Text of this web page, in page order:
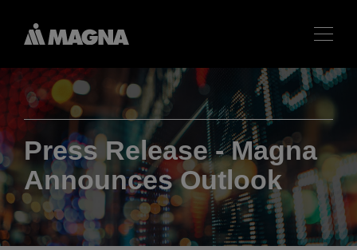
Press Release - Magna
Announces Outlook